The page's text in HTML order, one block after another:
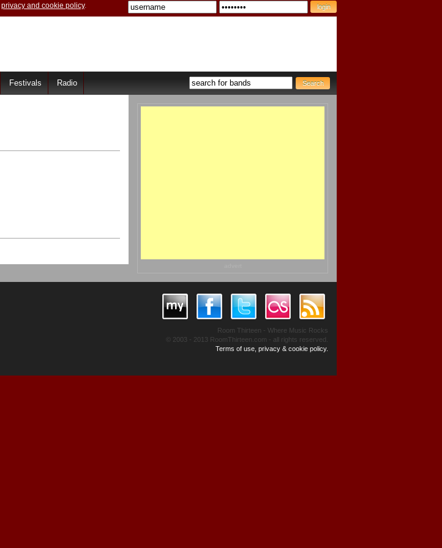
privacy and cookie policy.
Festivals Radio
Room Thirteen - Where Music Rocks
© 2003 - 2013 RoomThirteen.com - all rights reserved.
Terms of use, privacy & cookie policy.